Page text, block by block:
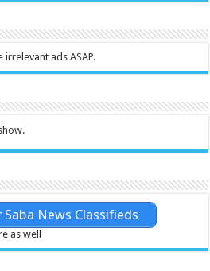
irrelevant ads ASAP.
Saba News Classifieds
as well